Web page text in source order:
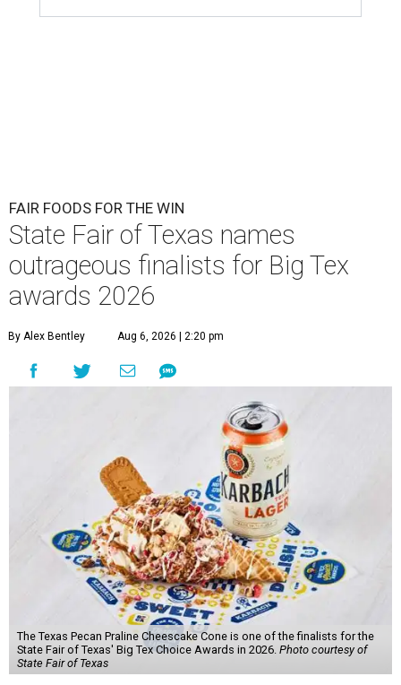
FAIR FOODS FOR THE WIN
State Fair of Texas names
outrageous finalists for Big Tex
awards 2026
By Alex Bentley Aug 6, 2026 | 2:20 pm
The Texas Pecan Praline Cheescake Cone is one of the finalists for the
State Fair of Texas' Big Tex Choice Awards in 2026. Photo courtesy of
State Fair of Texas